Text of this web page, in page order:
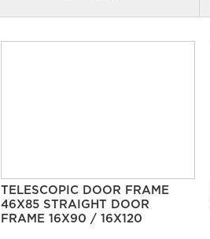
TELESCOPIC DOOR FRAME
46X85 STRAIGHT DOOR
FRAME 16X90 / 16X120